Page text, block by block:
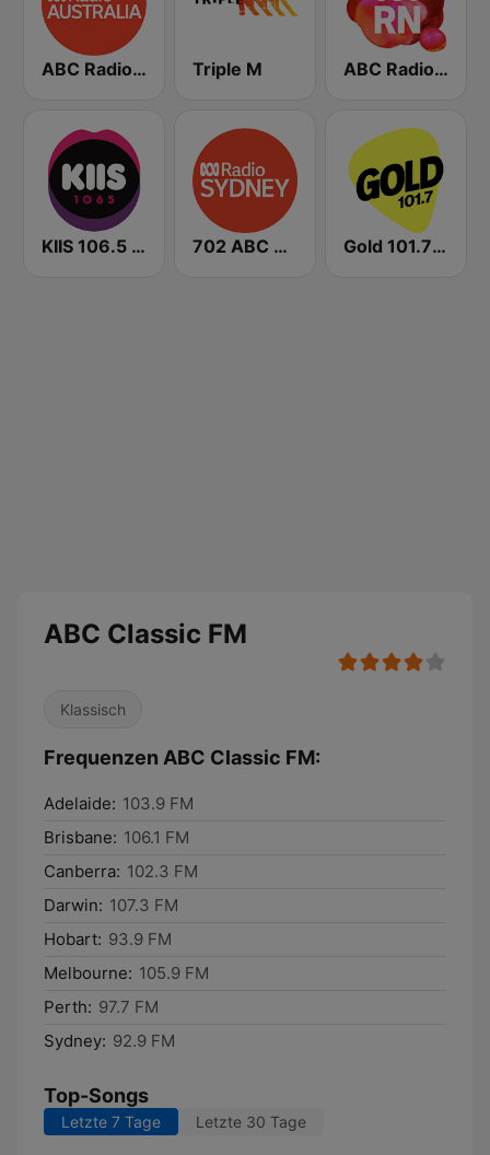
ABC Radio Australia Triple M ABC Radio National
KIIS 106.5 FM 702 ABC Sydney Gold 101.7 FM
ABC Classic FM
Klassisch
Frequenzen ABC Classic FM:
Adelaide: 103.9 FM
Brisbane: 106.1 FM
Canberra: 102.3 FM
Darwin: 107.3 FM
Hobart: 93.9 FM
Melbourne: 105.9 FM
Perth: 97.7 FM
Sydney: 92.9 FM
Top-Songs
Letzte 7 Tage Letzte 30 Tage